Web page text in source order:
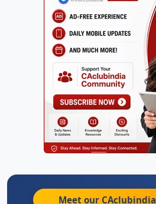
Meet our CAclubindia